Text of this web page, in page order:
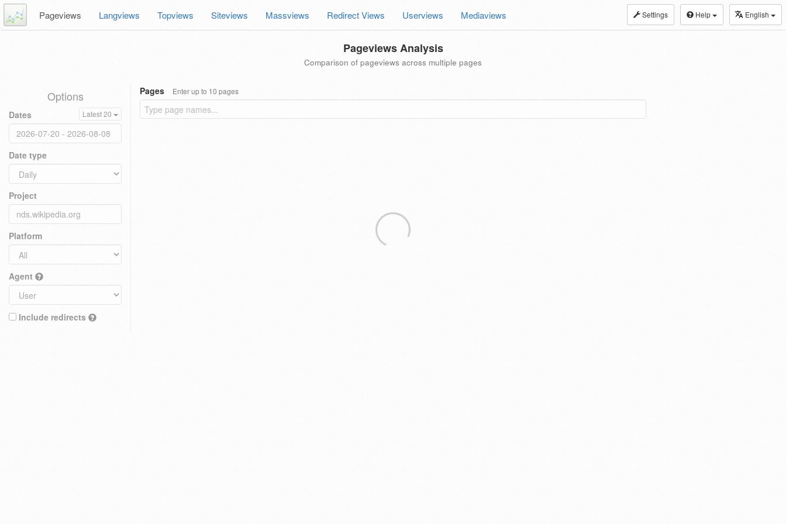
Settings Help English
Pageviews Langviews Topviews Siteviews Massviews Redirect Views Userviews Mediaviews
Pageviews Analysis
Comparison of pageviews across multiple pages
Options
Dates Latest 20
Date type
Project
Platform
Agent
Include redirects
Pages Enter up to 10 pages